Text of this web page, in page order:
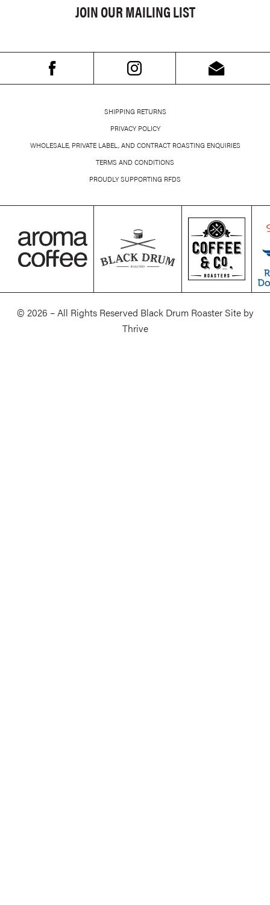
JOIN OUR MAILING LIST
SHIPPING RETURNS
PRIVACY POLICY
WHOLESALE, PRIVATE LABEL, AND CONTRACT ROASTING ENQUIRIES
TERMS AND CONDITIONS
PROUDLY SUPPORTING RFDS
© 2026 – All Rights Reserved Black Drum Roaster Site by
Thrive